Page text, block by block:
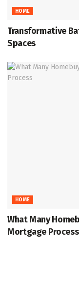
HOME
Transformative
Spaces
HOME
What Many
Mortgage Process